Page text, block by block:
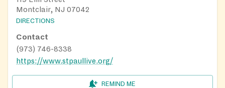
Montclair, NJ 07042
DIRECTIONS
Contact
(973) 746-8338
https://www.stpaullive.org/
REMIND ME